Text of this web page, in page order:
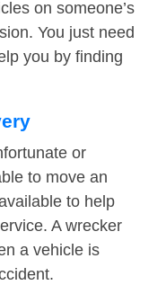
on someone’s
You just need
you by finding
or
to move an
to help
A wrecker
a vehicle is